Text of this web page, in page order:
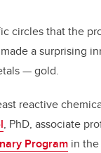
circles that the
a surprising
— gold.
reactive
, PhD, associate
Program in the